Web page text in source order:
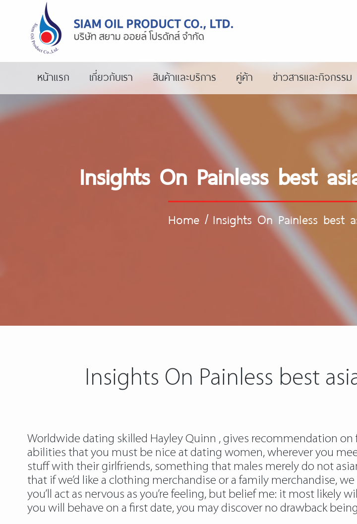
หน้าแรก เกี่ยวกับเรา สินค้าและบริการ คู่ค้า ข่าวสารและกิจกรรม
Insights On Painless best
Home/ Insights On Painless best
Insights On Painless best
Worldwide dating skilled Hayley Quinn , gives recommendation
abilities that you must be nice at dating women, wherever you
stuff with their girlfriends, something that males merely do not
that if we’d like a clothing merchandise or a family merchandise,
you’ll act as nervous as you’re feeling, but belief me: it most likely
you will behave on a first date, you may discover no drawback